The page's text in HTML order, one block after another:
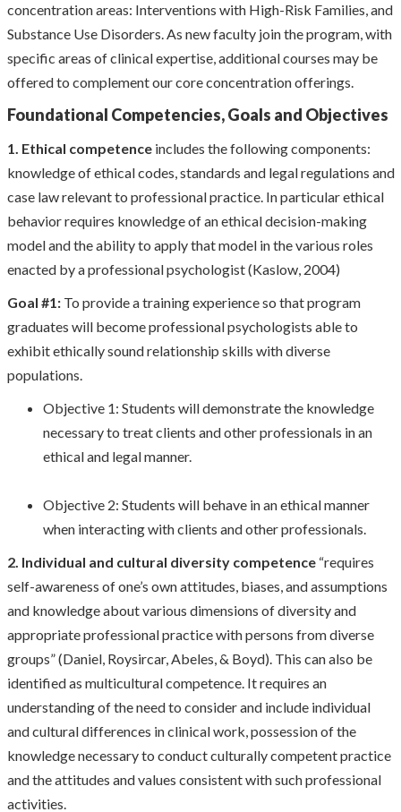
concentration areas: Interventions with High-Risk Families, and
Substance Use Disorders. As new faculty join the program, with
specific areas of clinical expertise, additional courses may be
offered to complement our core concentration offerings.
Foundational Competencies, Goals and Objectives
1. Ethical competenceincludes the following components:
knowledge of ethical codes, standards and legal regulations and
case law relevant to professional practice. In particular ethical
behavior requires knowledge of an ethical decision-making
model and the ability to apply that model in the various roles
enacted by a professional psychologist (Kaslow, 2004)
Goal #1:To provide a training experience so that program
graduates will become professional psychologists able to
exhibit ethically sound relationship skills with diverse
populations.
Objective 1: Students will demonstrate the knowledge
necessary to treat clients and other professionals in an
ethical and legal manner.
Objective 2: Students will behave in an ethical manner
when interacting with clients and other professionals.
2. Individual and cultural diversity competence“requires
self-awareness of one’s own attitudes, biases, and assumptions
and knowledge about various dimensions of diversity and
appropriate professional practice with persons from diverse
groups” (Daniel, Roysircar, Abeles, & Boyd). This can also be
identified as multicultural competence. It requires an
understanding of the need to consider and include individual
and cultural differences in clinical work, possession of the
knowledge necessary to conduct culturally competent practice
and the attitudes and values consistent with such professional
activities.